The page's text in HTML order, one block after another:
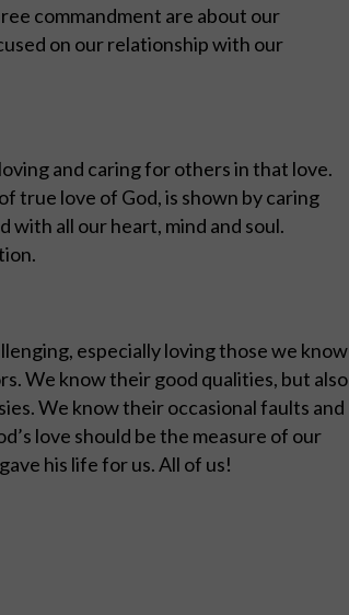
commandment are about our
on our relationship with our
and caring for others in that love.
true love of God, is shown by caring
with all our heart, mind and soul.
especially loving those we know
We know their good qualities, but also
We know their occasional faults and
love should be the measure of our
his life for us. All of us!